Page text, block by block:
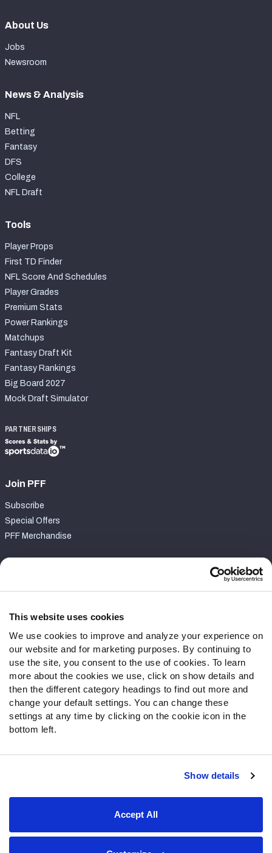
This website uses cookies
We use cookies to improve and analyze your experience on
our website and for marketing purposes. By continuing to
use the site, you consent to the use of cookies. To learn
more about the cookies we use, click on show details and
then the different category headings to find out more and
change your default settings. You can change these
settings at any time by clicking on the cookie icon in the
bottom left.
Show details
Accept All
About Us
Jobs
Newsroom
News & Analysis
NFL
Betting
Fantasy
DFS
College
NFL Draft
Tools
Player Props
First TD Finder
NFL Score And Schedules
Player Grades
Premium Stats
Power Rankings
Matchups
Fantasy Draft Kit
Fantasy Rankings
Big Board 2027
Mock Draft Simulator
PARTNERSHIPS
Join PFF
Subscribe
Special Offers
PFF Merchandise
Contact Support
Follow Us
Twitter
Instagram
YouTube
Facebook
Discord
Podcasts
Terms of Use